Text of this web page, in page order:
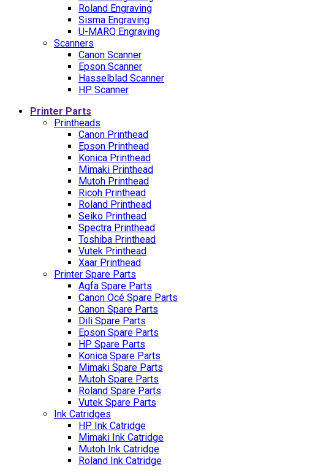
Roland Engraving
Sisma Engraving
U-MARQ Engraving
Scanners
Canon Scanner
Epson Scanner
Hasselblad Scanner
HP Scanner
Printer Parts
Printheads
Canon Printhead
Epson Printhead
Konica Printhead
Mimaki Printhead
Mutoh Printhead
Ricoh Printhead
Roland Printhead
Seiko Printhead
Spectra Printhead
Toshiba Printhead
Vutek Printhead
Xaar Printhead
Printer Spare Parts
Agfa Spare Parts
Canon Océ Spare Parts
Canon Spare Parts
Dili Spare Parts
Epson Spare Parts
HP Spare Parts
Konica Spare Parts
Mimaki Spare Parts
Mutoh Spare Parts
Roland Spare Parts
Vutek Spare Parts
Ink Catridges
HP Ink Catridge
Mimaki Ink Catridge
Mutoh Ink Catridge
Roland Ink Catridge